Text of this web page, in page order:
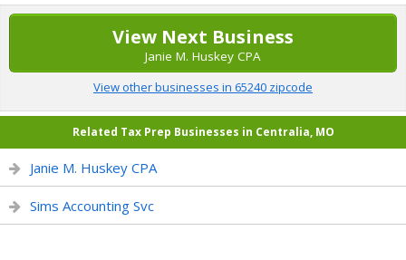
View Next Business
Janie M. Huskey CPA
View other businesses in 65240 zipcode
Related Tax Prep Businesses in Centralia, MO
Janie M. Huskey CPA
Sims Accounting Svc